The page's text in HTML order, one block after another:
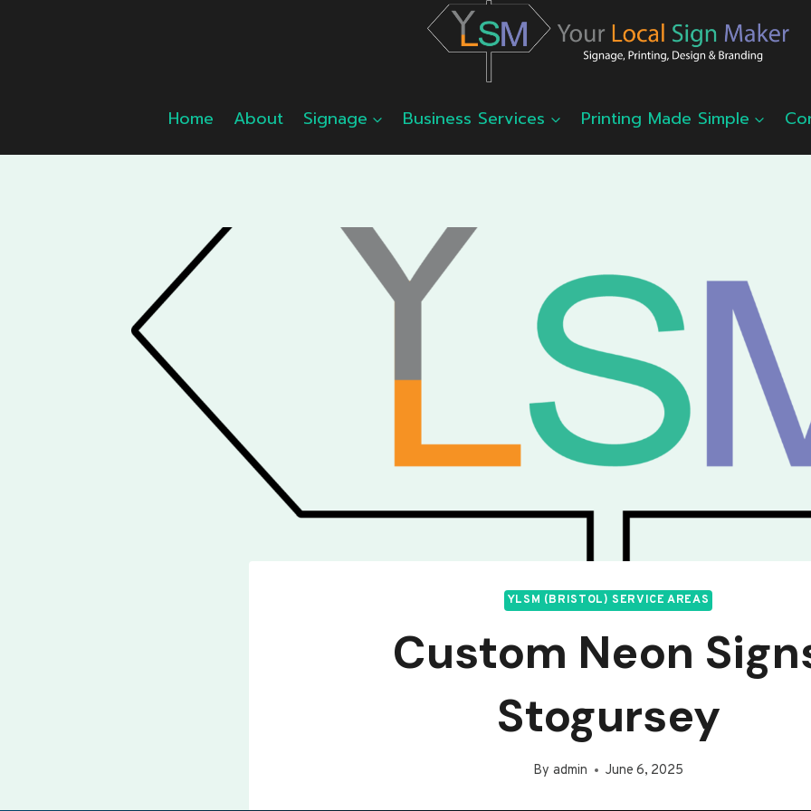
Home About Signage Business Services Printing Made Simple
YLSM (BRISTOL) SERVICE AREAS
Custom Neon
Stogursey
By admin June 6, 2025